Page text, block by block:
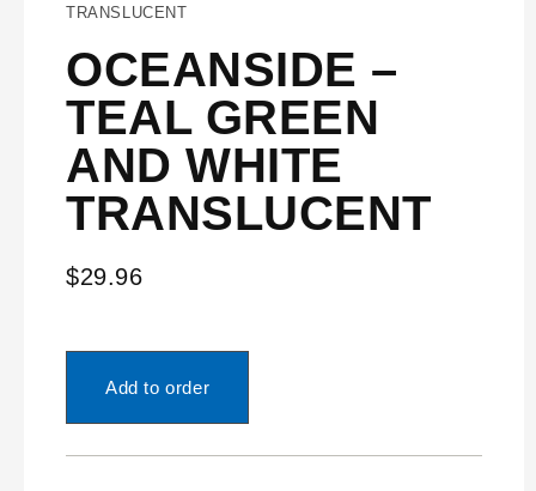
TRANSLUCENT
OCEANSIDE –
TEAL GREEN
AND WHITE
TRANSLUCENT
$29.96
Add to order